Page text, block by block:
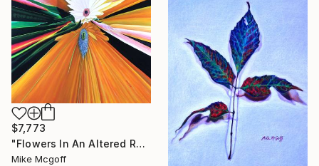
$7,773
"Flowers In An Altered Reality" Painting
Mike Mcgoff